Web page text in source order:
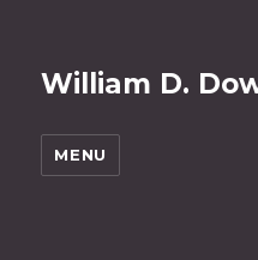
William D.
MENU